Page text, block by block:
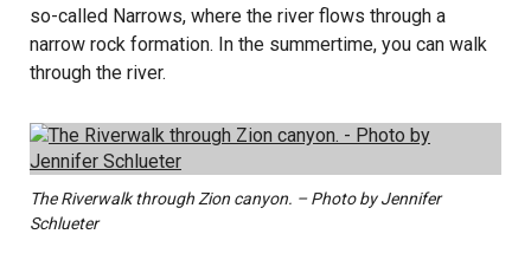
so-called Narrows, where the river flows through a
narrow rock formation. In the summertime, you can walk
through the river.
The Riverwalk through Zion canyon. – Photo by Jennifer
Schlueter